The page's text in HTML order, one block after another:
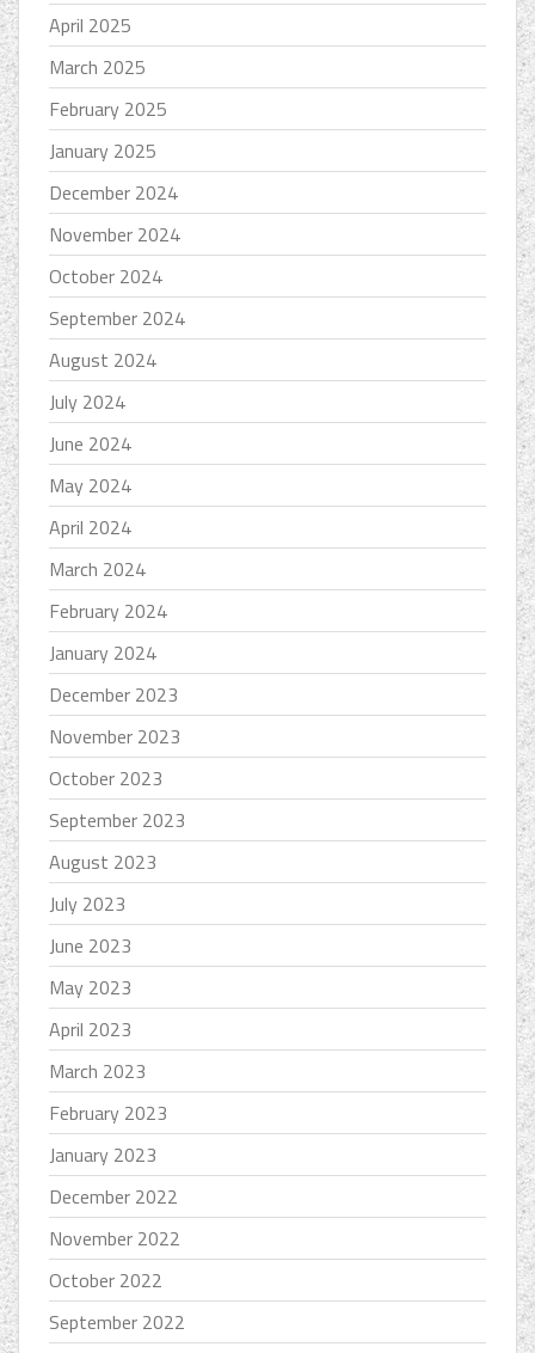
April 2025
March 2025
February 2025
January 2025
December 2024
November 2024
October 2024
September 2024
August 2024
July 2024
June 2024
May 2024
April 2024
March 2024
February 2024
January 2024
December 2023
November 2023
October 2023
September 2023
August 2023
July 2023
June 2023
May 2023
April 2023
March 2023
February 2023
January 2023
December 2022
November 2022
October 2022
September 2022